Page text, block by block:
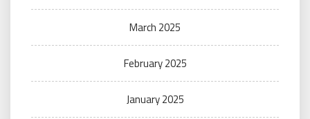
March 2025
February 2025
January 2025